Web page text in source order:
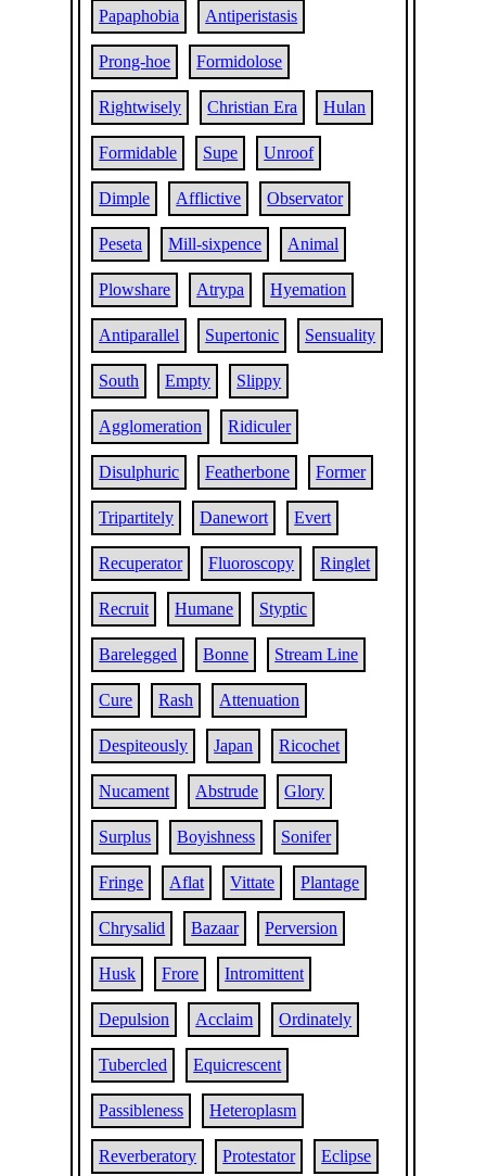
Papaphobia Antiperistasis
Prong-hoe Formidolose
Rightwisely Christian Era Hulan
Formidable Supe Unroof
Dimple Afflictive Observator
Peseta Mill-sixpence Animal
Plowshare Atrypa Hyemation
Antiparallel Supertonic Sensuality
South Empty Slippy
Agglomeration Ridiculer
Disulphuric Featherbone Former
Tripartitely Danewort Evert
Recuperator Fluoroscopy Ringlet
Recruit Humane Styptic
Barelegged Bonne Stream Line
Cure Rash Attenuation
Despiteously Japan Ricochet
Nucament Abstrude Glory
Surplus Boyishness Sonifer
Fringe Aflat Vittate Plantage
Chrysalid Bazaar Perversion
Husk Frore Intromittent
Depulsion Acclaim Ordinately
Tubercled Equicrescent
Passibleness Heteroplasm
Reverberatory Protestator Eclipse